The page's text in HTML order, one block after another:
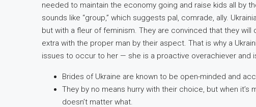
needed to maintain the economy going and raise kids all by
sounds like “group,” which suggests pal, comrade, ally.
but with a fleur of feminism. They are convinced that they will
extra with the proper man by their aspect. That is why a
issues to occur to her — she is a proactive overachiever and
Brides of Ukraine are known to be open-minded and
They by no means hurry with their choice, but when it’s
doesn’t matter what.